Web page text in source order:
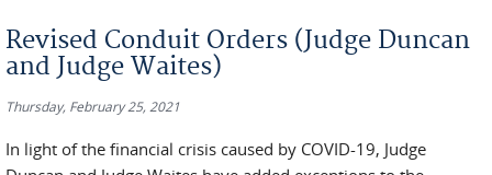
Revised Conduit Orders (Judge Duncan
and Judge Waites)
Thursday, February 25, 2021
In light of the financial crisis caused by COVID-19, Judge